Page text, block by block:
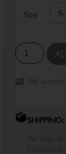
Size S
SHIPPING:
We ship